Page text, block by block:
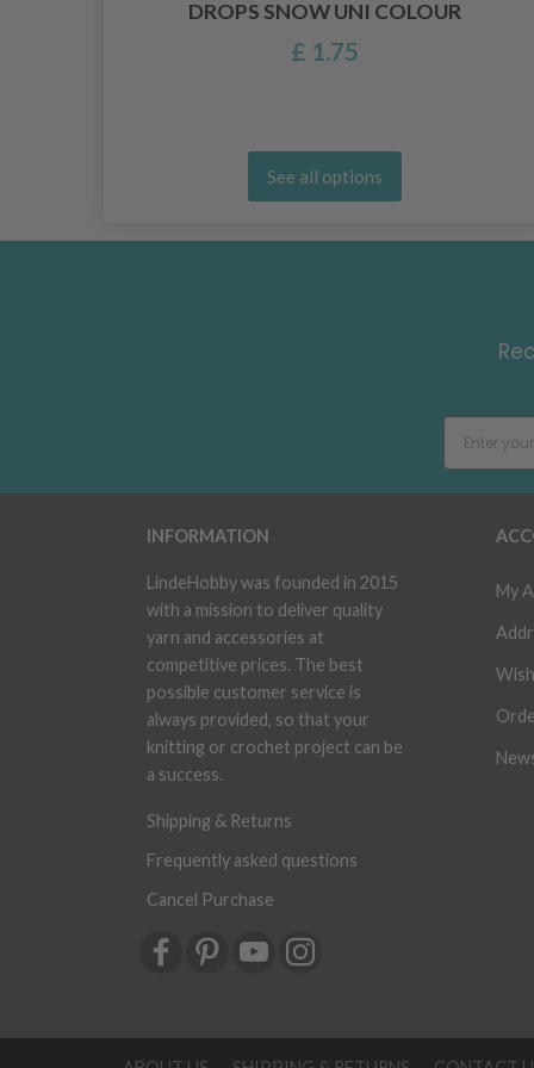
DROPS SNOW UNI COLOUR
£ 1.75
See all options
INFORMATION
LindeHobby was founded in 2015
with a mission to deliver quality
yarn and accessories at
competitive prices. The best
possible customer service is
always provided, so that your
knitting or crochet project can be
a success.
Shipping & Returns
Frequently asked questions
Cancel Purchase
My